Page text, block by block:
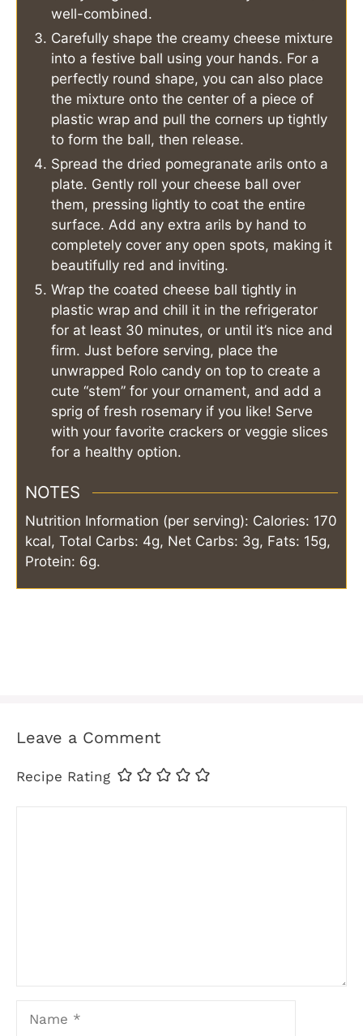
well-combined.
Carefully shape the creamy cheese mixture
into a festive ball using your hands. For a
perfectly round shape, you can also place
the mixture onto the center of a piece of
plastic wrap and pull the corners up tightly
to form the ball, then release.
Spread the dried pomegranate arils onto a
plate. Gently roll your cheese ball over
them, pressing lightly to coat the entire
surface. Add any extra arils by hand to
completely cover any open spots, making it
beautifully red and inviting.
Wrap the coated cheese ball tightly in
plastic wrap and chill it in the refrigerator
for at least 30 minutes, or until it’s nice and
firm. Just before serving, place the
unwrapped Rolo candy on top to create a
cute “stem” for your ornament, and add a
sprig of fresh rosemary if you like! Serve
with your favorite crackers or veggie slices
for a healthy option.
NOTES
Nutrition Information (per serving): Calories: 170
kcal, Total Carbs: 4g, Net Carbs: 3g, Fats: 15g,
Protein: 6g.
Leave a Comment
Recipe Rating